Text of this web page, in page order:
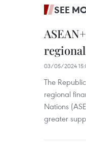
SEE
03/05/2024
The
regional
Nations
greater